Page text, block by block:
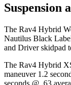
Suspension
The Rav4 Hybrid
Nautilus Black
and Driverskidpad
The Rav4 Hybrid
maneuver 1.2
seconds @ .63